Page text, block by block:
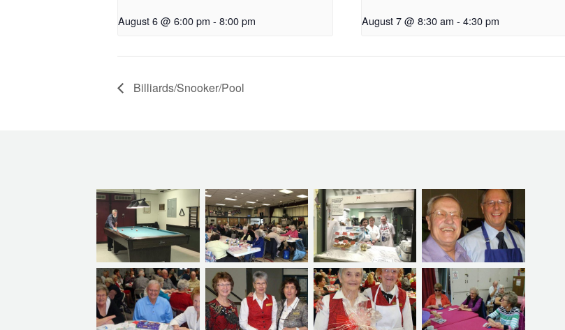
August 6 @ 6:00 pm - 8:00 pm August 7 @ 8:30 am - 4:30 pm
Billiards/Snooker/Pool